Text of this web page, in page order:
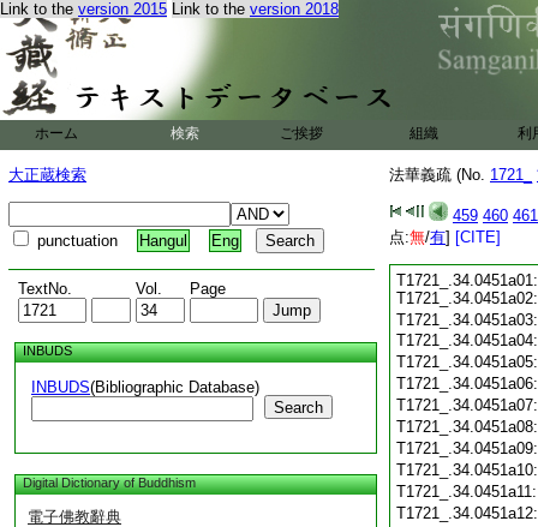
Link to the version 2015 Link to the version 2018
ホーム 検索 ご挨拶 組織 利
大正蔵検索
punctuation Hangul Eng
TextNo. Vol. Page
INBUDS
INBUDS(Bibliographic Database)
Search
Digital Dictionary of Buddhism
電子佛教辭典
法華義疏 (No. 1721_
459 460 461
点:無/有] [CITE]
T1721_.34.0451a01:
T1721_.34.0451a04: